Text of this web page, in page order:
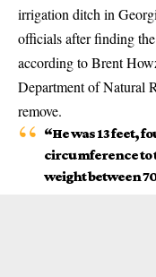
irrigation ditch in
officials after finding
according to Brent
Department of Natural
remove.
“He was 13 feet,
circumference to
weight between